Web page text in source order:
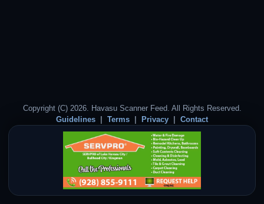
Copyright (C) 2026. Havasu Scanner Feed. All Rights Reserved.
Guidelines
Terms Privacy Contact